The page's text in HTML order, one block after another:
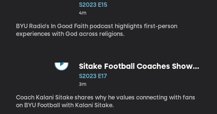
S2023 E15
4m
BYU Radio's In Good Faith podcast highlights first-person
experiences with God across religions.
Sitake Football Coaches Show
BTS
S2023 E17
3m
Coach Kalani Sitake shares why he values connecting with fans
on BYU Football with Kalani Sitake.